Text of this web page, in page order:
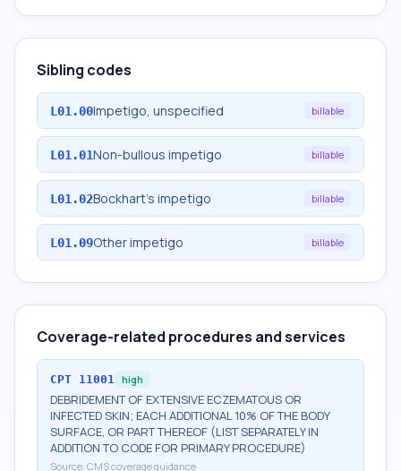
Sibling codes
L01.00Impetigo, unspecified billable
L01.01Non-bullous impetigo billable
L01.02Bockhart's impetigo billable
L01.09Other impetigo billable
Coverage-related procedures and services
CPT 11001 high
DEBRIDEMENT OF EXTENSIVE ECZEMATOUS OR
INFECTED SKIN; EACH ADDITIONAL 10% OF THE BODY
SURFACE, OR PART THEREOF (LIST SEPARATELY IN
ADDITION TO CODE FOR PRIMARY PROCEDURE)
Source: CMS coverage guidance